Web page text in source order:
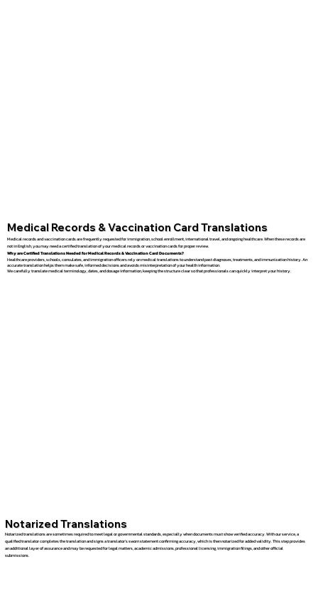
Medical Records & Vaccination Card Translations
Medical records and vaccination cards are frequently requested for immigration, school enrollment, international travel, and ongoing healthcare. When these records are
not in English, you may need a certified translation of your medical records or vaccination cards for proper review.
Why are Certified Translations Needed for Medical Records & Vaccination Card Documents?
Healthcare providers, schools, consulates, and immigration officers rely on medical translations to understand past diagnoses, treatments, and immunization history. An
accurate translation helps them make safe, informed decisions and avoids misinterpretation of your health information.
We carefully translate medical terminology, dates, and dosage information, keeping the structure clear so that professionals can quickly interpret your history.
Notarized Translations
Notarized translations are sometimes required to meet legal or governmental standards, especially when documents must show verified accuracy. With our service, a
qualified translator completes the translation and signs a translator’s sworn statement confirming accuracy, which is then notarized for added validity. This step provides
an additional layer of assurance and may be requested for legal matters, academic admissions, professional licensing, immigration filings, and other official
submissions.